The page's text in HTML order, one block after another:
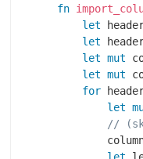
fn
let
let
let mut
let mut
for
let
//
let